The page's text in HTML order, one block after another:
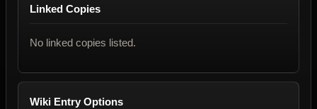
Linked Copies
No linked copies listed.
Wiki Entry Options